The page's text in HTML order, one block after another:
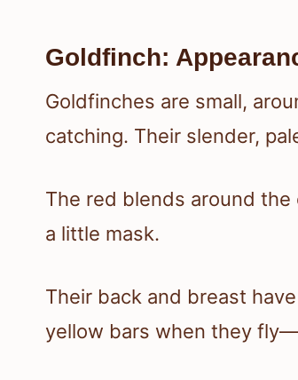
Goldfinch:
Goldfinches are small,
catching. Their slender,
The red blends around
a little mask.
Their back and breast
yellow bars when they